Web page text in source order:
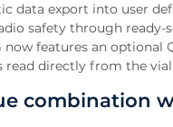
data export into user
safety through
now features an
read directly from the
combination